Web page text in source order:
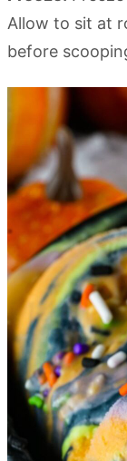
Allow to sit at
before